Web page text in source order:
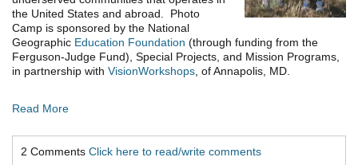
the United States and abroad. Photo
Camp is sponsored by the National
Geographic Education Foundation (through funding from the
Ferguson-Judge Fund), Special Projects, and Mission Programs,
in partnership with VisionWorkshops , of Annapolis, MD.
Read More
2 Comments Click here to read/write comments